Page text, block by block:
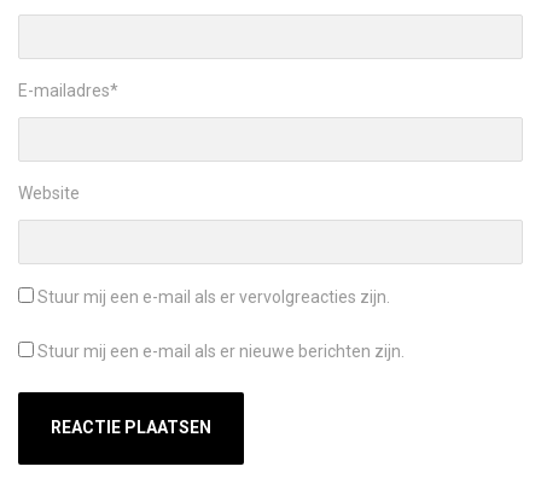
E-mailadres*
Website
Stuur mij een e-mail als er vervolgreacties zijn.
Stuur mij een e-mail als er nieuwe berichten zijn.